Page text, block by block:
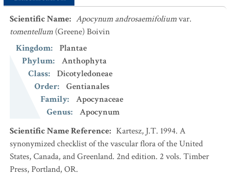
Scientific Name: Apocynum androsaemifoliumvar.
tomentellum (Greene) Boivin
Kingdom:
Plantae
Phylum:
Anthophyta
Class:
Dicotyledoneae
Order:
Gentianales
Family:
Apocynaceae
Genus:
Apocynum
Scientific Name Reference: Kartesz, J.T. 1994. A
synonymized checklist of the vascular flora of the United
States, Canada, and Greenland. 2nd edition. 2 vols. Timber
Press, Portland, OR.